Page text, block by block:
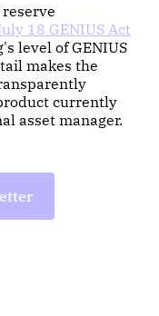
18 GENIUS Act
level of GENIUS
makes the
currently
asset manager.